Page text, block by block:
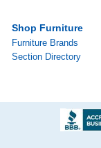
Shop Furniture
Furniture Brands
Section Directory